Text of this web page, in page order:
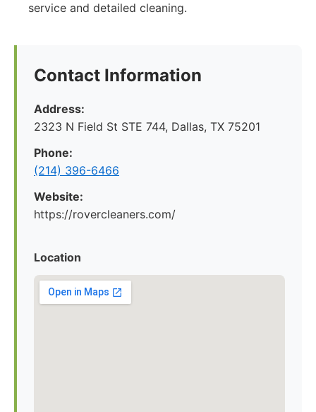
service and detailed cleaning.
Contact Information
Address:
2323 N Field St STE 744, Dallas, TX 75201
Phone:
(214) 396-6466
Website:
https://rovercleaners.com/
Location